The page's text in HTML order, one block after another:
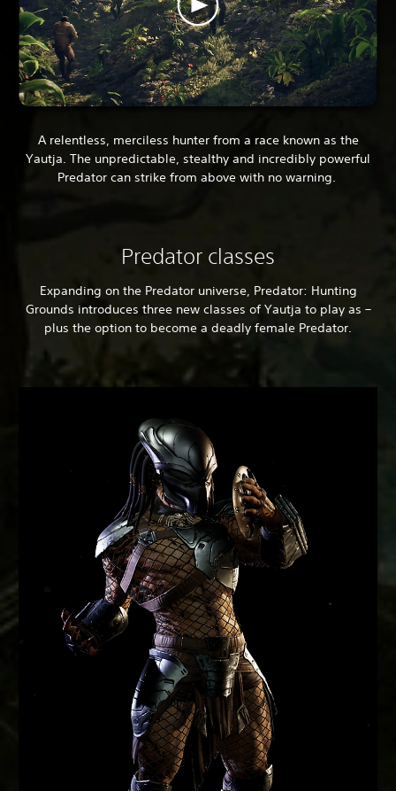
A relentless, merciless hunter from a race known as the
Yautja. The unpredictable, stealthy and incredibly powerful
Predator can strike from above with no warning.
Predator classes
Expanding on the Predator universe, Predator: Hunting
Grounds introduces three new classes of Yautja to play as –
plus the option to become a deadly female Predator.